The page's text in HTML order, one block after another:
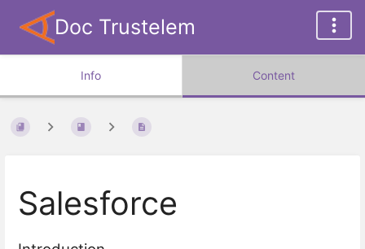
Doc Trustelem
Info Content
Salesforce